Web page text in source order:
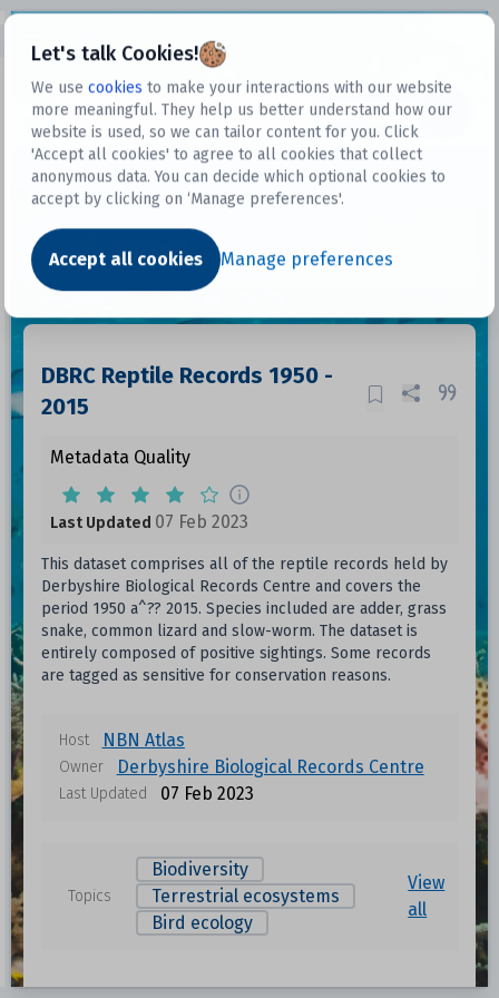
Let's talk Cookies!
We use cookies to make your interactions with our website
more meaningful. They help us better understand how our
website is used, so we can tailor content for you. Click
'Accept all cookies' to agree to all cookies that collect
anonymous data. You can decide which optional cookies to
accept by clicking on ‘Manage preferences'.
Accept all cookies Manage preferences
Datasets
Dataset
DBRC Reptile Records 1950 -
2015
Metadata Quality
Last Updated 07 Feb 2023
This dataset comprises all of the reptile records held by
Derbyshire Biological Records Centre and covers the
period 1950 a^?? 2015. Species included are adder, grass
snake, common lizard and slow-worm. The dataset is
entirely composed of positive sightings. Some records
are tagged as sensitive for conservation reasons.
Host NBN Atlas
Owner Derbyshire Biological Records Centre
Last Updated 07 Feb 2023
Topics
Biodiversity
Terrestrial ecosystems
Bird ecology
View
all